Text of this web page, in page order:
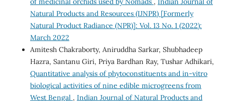
Natural Products and Resources (IJNPR) [Formerly
Natural Product Radiance (NPR)]: Vol. 13 No. 1 (2022):
March 2022
Amitesh Chakraborty, Aniruddha Sarkar, Shubhadeep
Hazra, Santanu Giri, Priya Bardhan Ray, Tushar Adhikari,
Quantitative analysis of phytoconstituents and in-vitro
biological activities of nine edible microgreens from
West Bengal , Indian Journal of Natural Products and